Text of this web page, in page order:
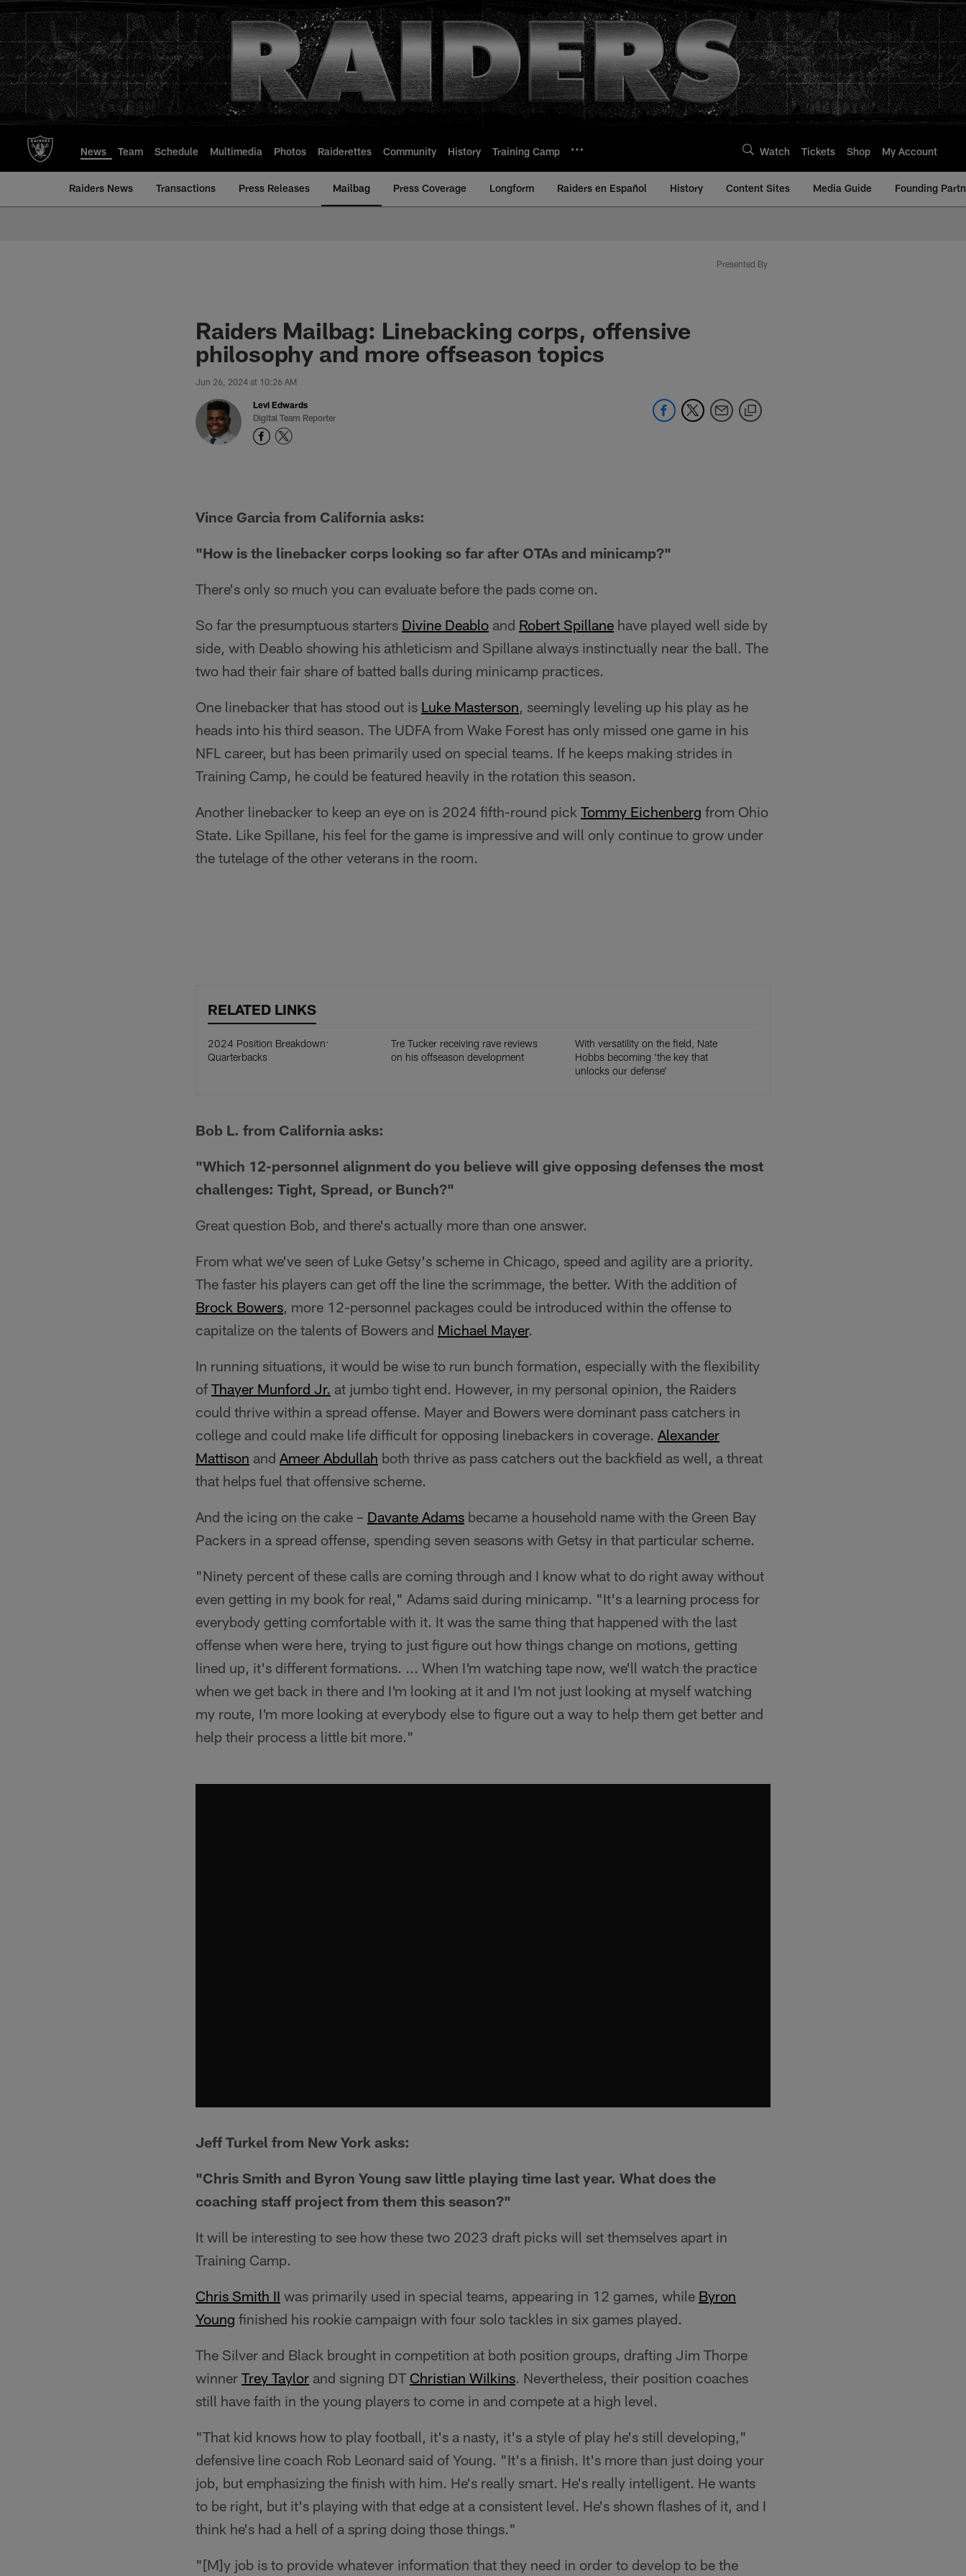
to
main
content
News Team Schedule Multimedia Photos Raiderettes Community History Training Camp Watch Tickets Shop My Account
Raiders News Transactions Press Releases Mailbag Press Coverage Longform Raiders en Español History Content Sites Media Guide Founding
Presented By
Raiders Mailbag: Linebacking corps, offensive
philosophy and more offseason topics
Jun 26, 2024 at 10:26 AM
Levi Edwards
Digital Team Reporter
Vince Garcia from California asks:
"How is the linebacker corps looking so far after OTAs and minicamp?"
There's only so much you can evaluate before the pads come on.
So far the presumptuous starters Divine Deablo and Robert Spillane have played well side by
side, with Deablo showing his athleticism and Spillane always instinctually near the ball. The
two had their fair share of batted balls during minicamp practices.
One linebacker that has stood out is Luke Masterson, seemingly leveling up his play as he
heads into his third season. The UDFA from Wake Forest has only missed one game in his
NFL career, but has been primarily used on special teams. If he keeps making strides in
Training Camp, he could be featured heavily in the rotation this season.
Another linebacker to keep an eye on is 2024 fifth-round pick Tommy Eichenberg from Ohio
State. Like Spillane, his feel for the game is impressive and will only continue to grow under
the tutelage of the other veterans in the room.
RELATED LINKS
2024 Position Breakdown:
Quarterbacks
Tre Tucker receiving rave reviews
on his offseason development
With versatility on the field, Nate
Hobbs becoming 'the key that
unlocks our defense'
Bob L. from California asks:
"Which 12-personnel alignment do you believe will give opposing defenses the most
challenges: Tight, Spread, or Bunch?"
Great question Bob, and there's actually more than one answer.
From what we've seen of Luke Getsy's scheme in Chicago, speed and agility are a priority.
The faster his players can get off the line the scrimmage, the better. With the addition of
Brock Bowers, more 12-personnel packages could be introduced within the offense to
capitalize on the talents of Bowers and Michael Mayer.
In running situations, it would be wise to run bunch formation, especially with the flexibility
of Thayer Munford Jr. at jumbo tight end. However, in my personal opinion, the Raiders
could thrive within a spread offense. Mayer and Bowers were dominant pass catchers in
college and could make life difficult for opposing linebackers in coverage. Alexander
Mattison and Ameer Abdullah both thrive as pass catchers out the backfield as well, a threat
that helps fuel that offensive scheme.
And the icing on the cake – Davante Adams became a household name with the Green Bay
Packers in a spread offense, spending seven seasons with Getsy in that particular scheme.
"Ninety percent of these calls are coming through and I know what to do right away without
even getting in my book for real," Adams said during minicamp. "It's a learning process for
everybody getting comfortable with it. It was the same thing that happened with the last
offense when were here, trying to just figure out how things change on motions, getting
lined up, it's different formations. ... When I'm watching tape now, we'll watch the practice
when we get back in there and I'm looking at it and I'm not just looking at myself watching
my route, I'm more looking at everybody else to figure out a way to help them get better and
help their process a little bit more."
Jeff Turkel from New York asks:
"Chris Smith and Byron Young saw little playing time last year. What does the
coaching staff project from them this season?"
It will be interesting to see how these two 2023 draft picks will set themselves apart in
Training Camp.
Chris Smith II was primarily used in special teams, appearing in 12 games, while Byron
Young finished his rookie campaign with four solo tackles in six games played.
The Silver and Black brought in competition at both position groups, drafting Jim Thorpe
winner Trey Taylor and signing DT Christian Wilkins. Nevertheless, their position coaches
still have faith in the young players to come in and compete at a high level.
"That kid knows how to play football, it's a nasty, it's a style of play he's still developing,"
defensive line coach Rob Leonard said of Young. "It's a finish. It's more than just doing your
job, but emphasizing the finish with him. He's really smart. He's really intelligent. He wants
to be right, but it's playing with that edge at a consistent level. He's shown flashes of it, and I
think he's had a hell of a spring doing those things."
"[M]y job is to provide whatever information that they need in order to develop to be the